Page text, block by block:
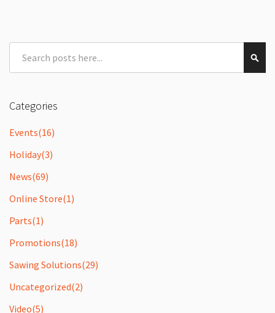
Categories
Events(16)
Holiday(3)
News(69)
Online Store(1)
Parts(1)
Promotions(18)
Sawing Solutions(29)
Uncategorized(2)
Video(5)